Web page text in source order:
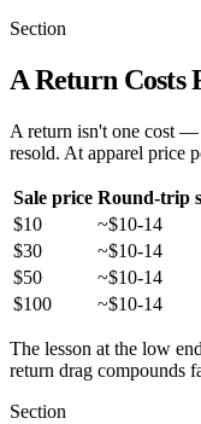
Section
A Return Costs
A return isn't one cost —
resold. At apparel price
Sale price Round-trip
$10
~$10-14
$30
~$10-14
$50
~$10-14
$100
~$10-14
The lesson at the low
return drag compounds
Section